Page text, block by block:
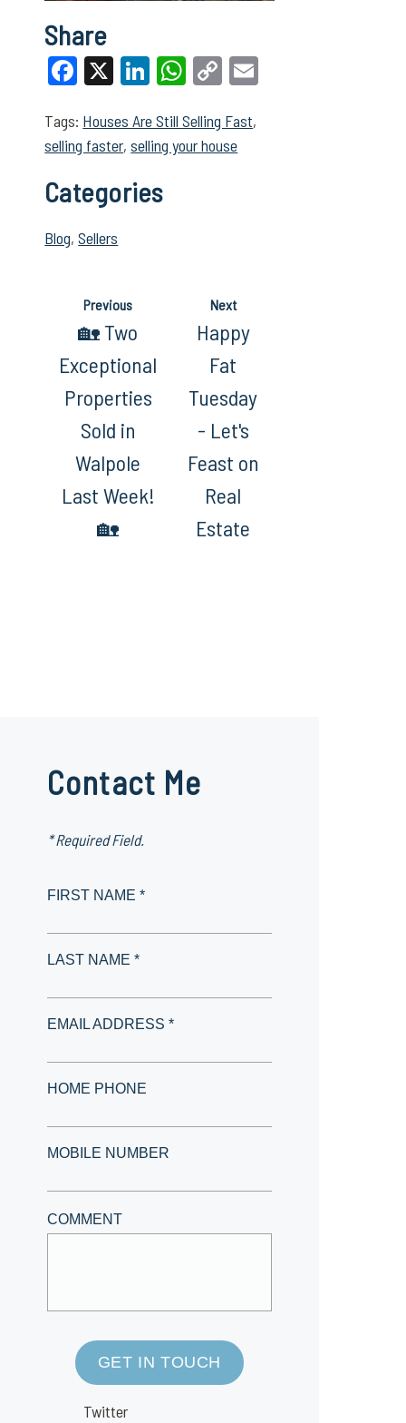
Share
Facebook
X LinkedIn
WhatsApp
Copy
Tags: Houses Are Still Selling Fast,
selling faster,selling your house
Categories
Blog,Sellers
Previous
🏡 Two
Exceptional
Properties
Sold in
Walpole
Last Week!
🏡
Next
Happy
Fat
Tuesday
- Let's
Feast on
Real
Estate
Contact Me
* Required Field.
FIRST NAME *
LAST NAME *
EMAIL ADDRESS *
HOME PHONE
MOBILE NUMBER
COMMENT
GET IN TOUCH
Twitter